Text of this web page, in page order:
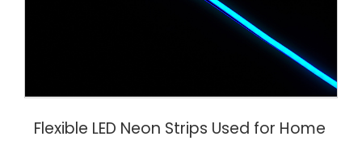
Flexible LED Neon Strips Used for Home